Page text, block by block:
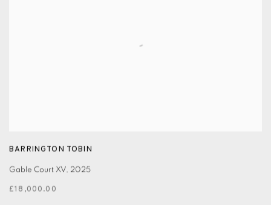
BARRINGTON TOBIN
Gable Court XV, 2025
£18,000.00